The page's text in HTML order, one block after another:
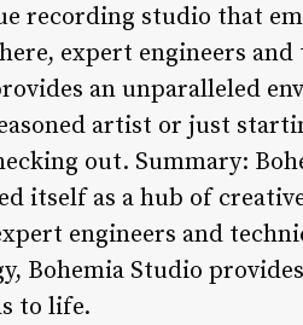
recording studio that
expert engineers and
an unparalleled
artist or just
out. Summary:
itself as a hub of
engineers and
Bohemia Studio
to life.